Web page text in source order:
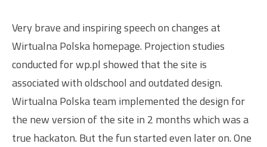
Very brave and inspiring speech on changes at
Wirtualna Polska homepage. Projection studies
conducted for wp.pl showed that the site is
associated with oldschool and outdated design.
Wirtualna Polska team implemented the design for
the new version of the site in 2 months which was a
true hackaton. But the fun started even later on. One